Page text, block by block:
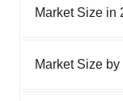
Market Size in
Market Size